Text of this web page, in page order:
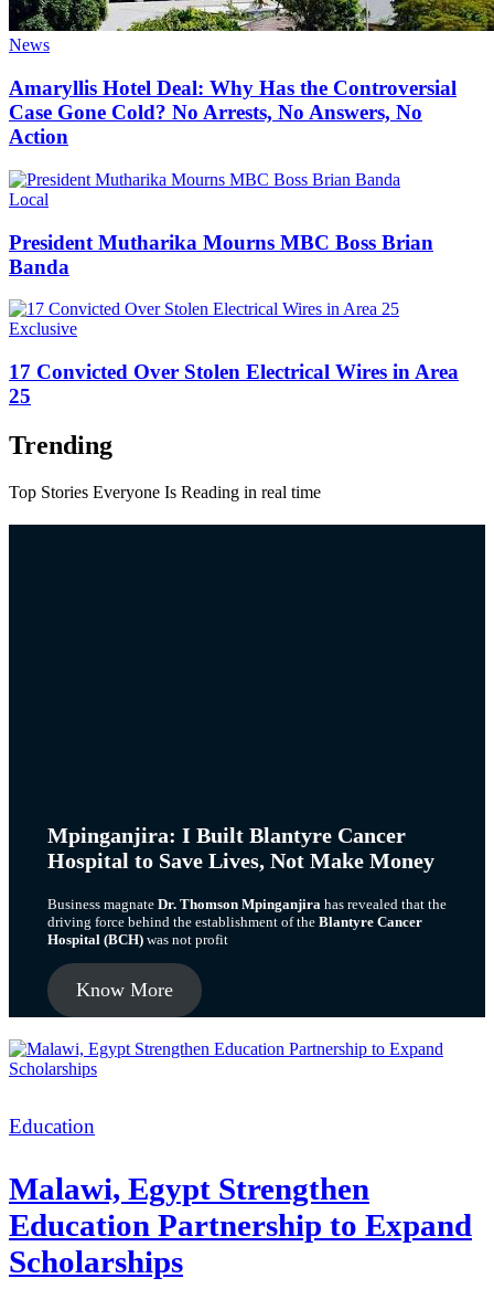
Categories
News
Amaryllis Hotel Deal: Why Has the Controversial
Case Gone Cold? No Arrests, No Answers, No
Action
Categories
Local
President Mutharika Mourns MBC Boss Brian
Banda
Categories
Exclusive
17 Convicted Over Stolen Electrical Wires in Area
25
Trending
Top Stories Everyone Is Reading in real time
Mpinganjira: I Built Blantyre Cancer
Hospital to Save Lives, Not Make Money
Business magnate Dr. Thomson Mpinganjira has revealed that the
driving force behind the establishment of the Blantyre Cancer
Hospital (BCH)was not profit
Know More
Categories
Education
Malawi, Egypt Strengthen
Education Partnership to Expand
Scholarships